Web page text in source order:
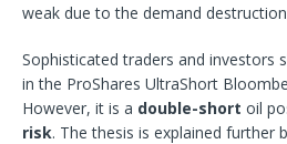
weak due to the demand
Sophisticated traders and investors
in the ProShares UltraShort
However, it is a double-short oil
risk. The thesis is explained further